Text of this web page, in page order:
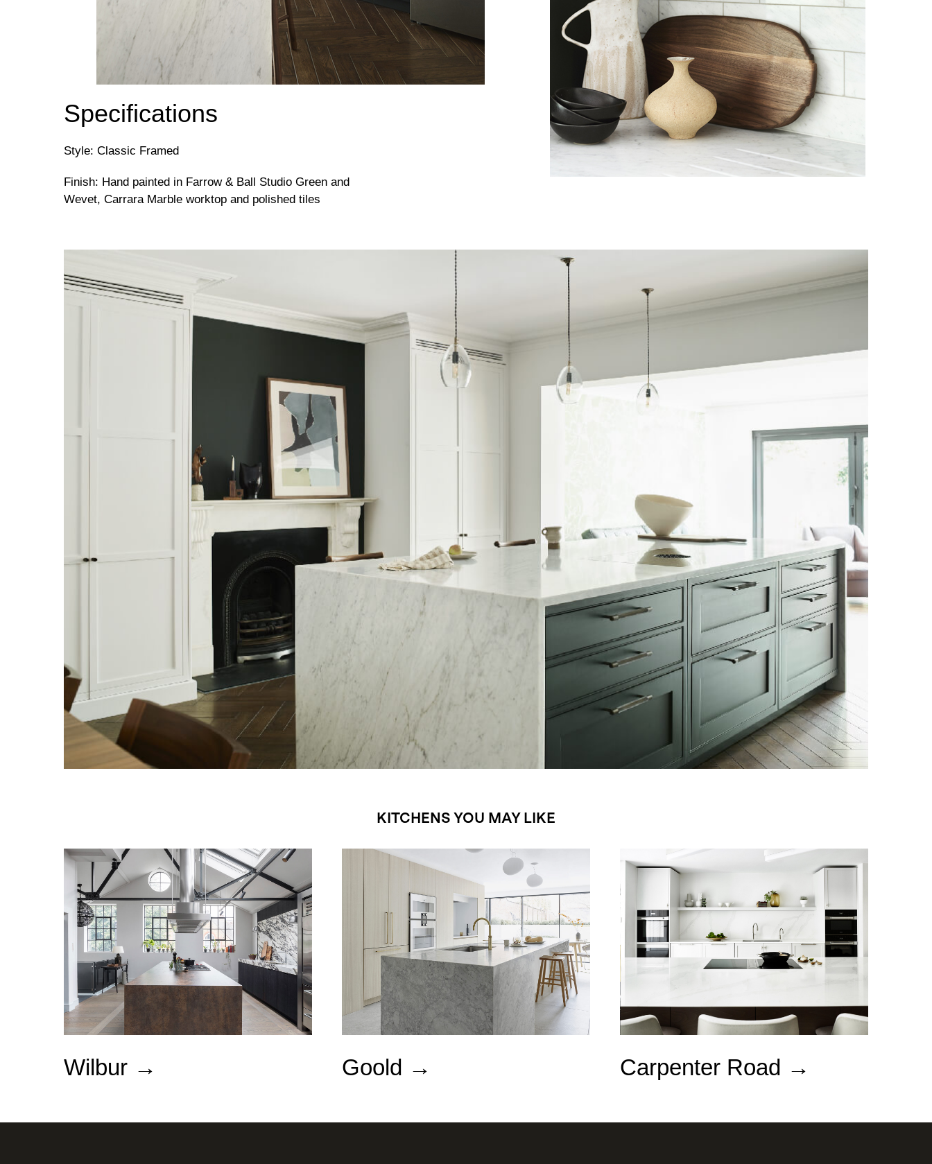
Specifications
Style: Classic Framed
Finish: Hand painted in Farrow & Ball Studio Green and
Wevet, Carrara Marble worktop and polished tiles
KITCHENS YOU MAY LIKE
Wilbur → Goold → Carpenter Road →